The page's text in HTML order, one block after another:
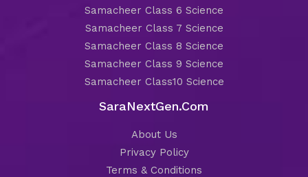
Samacheer Class 6 Science
Samacheer Class 7 Science
Samacheer Class 8 Science
Samacheer Class 9 Science
Samacheer Class10 Science
SaraNextGen.Com
About Us
Privacy Policy
Terms & Conditions